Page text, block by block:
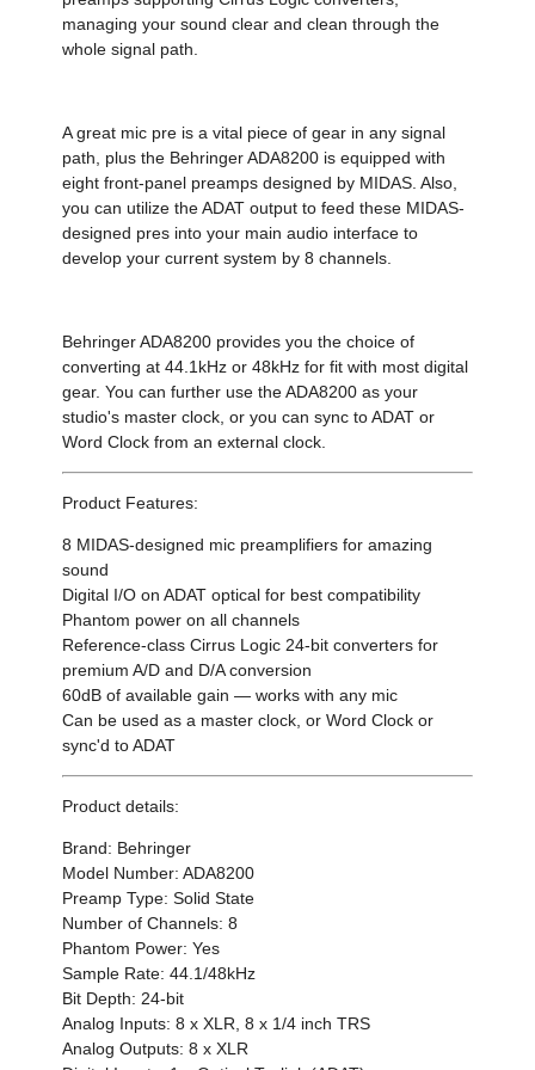
managing your sound clear and clean through the
whole signal path.
A great mic pre is a vital piece of gear in any signal
path, plus the Behringer ADA8200 is equipped with
eight front-panel preamps designed by MIDAS. Also,
you can utilize the ADAT output to feed these MIDAS-
designed pres into your main audio interface to
develop your current system by 8 channels.
Behringer ADA8200 provides you the choice of
converting at 44.1kHz or 48kHz for fit with most digital
gear. You can further use the ADA8200 as your
studio's master clock, or you can sync to ADAT or
Word Clock from an external clock.
Product Features:
8 MIDAS-designed mic preamplifiers for amazing
sound
Digital I/O on ADAT optical for best compatibility
Phantom power on all channels
Reference-class Cirrus Logic 24-bit converters for
premium A/D and D/A conversion
60dB of available gain — works with any mic
Can be used as a masterclock, or Word Clock or
sync'd to ADAT
Product details:
Brand: Behringer
Model Number: ADA8200
Preamp Type: Solid State
Number of Channels: 8
Phantom Power: Yes
Sample Rate: 44.1/48kHz
Bit Depth: 24-bit
Analog Inputs: 8 x XLR, 8 x 1/4 inch TRS
Analog Outputs: 8 x XLR